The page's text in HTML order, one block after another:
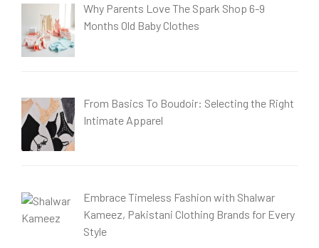
Why Parents Love The Spark Shop 6-9
Months Old Baby Clothes
From Basics To Boudoir: Selecting the Right
Intimate Apparel
Embrace Timeless Fashion with Shalwar
Kameez, Pakistani Clothing Brands for Every
Style